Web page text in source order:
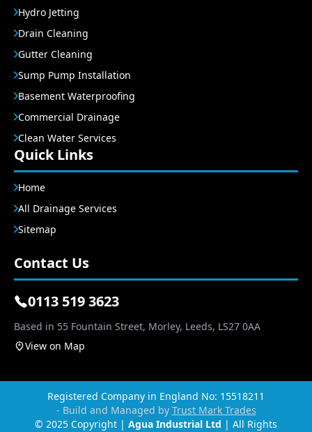
Hydro Jetting
Drain Cleaning
Gutter Cleaning
Sump Pump Installation
Basement Waterproofing
Commercial Drainage
Clean Water Services
Quick Links
Home
All Drainage Services
Sitemap
Contact Us
0113 519 3623
Based in 55 Fountain Street, Morley, Leeds, LS27 0AA
View on Map
Registered Company in England No: 15518211
- Build and Managed by Trust Mark Trades
© 2025 Copyright | Agua Industrial Ltd | All Rights